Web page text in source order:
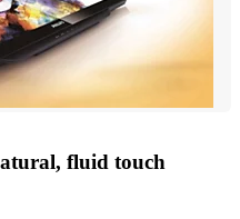
fluid touch